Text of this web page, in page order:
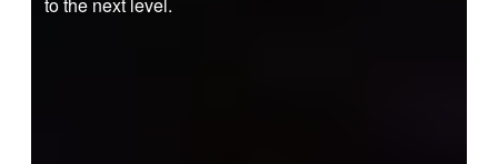
to the next level.